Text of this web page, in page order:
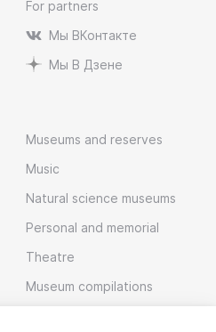
For partners
Мы ВКонтакте
Мы В Дзене
Museums and reserves
Music
Natural science museums
Personal and memorial
Theatre
Museum compilations